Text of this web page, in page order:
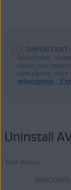
AVG Internet
AVG Internet
Operating systems:
Microsoft
Microsoft
IMPORTANT:
subscription,
cancel your
subscription,
subscription -
Uninstall
Your device:
WINDOWS